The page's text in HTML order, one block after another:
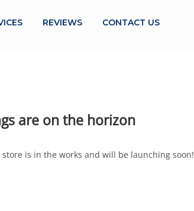
REVIEWS CONTACT US
are on the horizon
is in the works and will be launching soon!